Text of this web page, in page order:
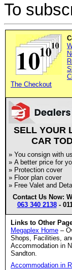
To
The Checkout
SELL YOUR
CAR
» You consign with
» A better price for
» Protection cover
» Floor plan cover
» Free Valet and
Contact Us Now:
063 340 2138-
Links to Other
Megaplex Home –
Shops, Facilities,
Accommodation in
Sandton.
Accommodation in